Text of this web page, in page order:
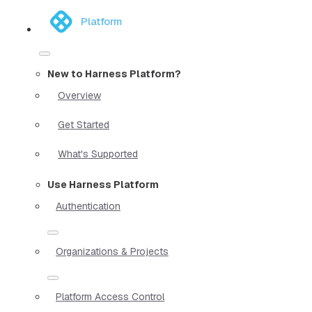
Platform
New to Harness Platform?
Overview
Get Started
What's Supported
Use Harness Platform
Authentication
Organizations & Projects
Platform Access Control